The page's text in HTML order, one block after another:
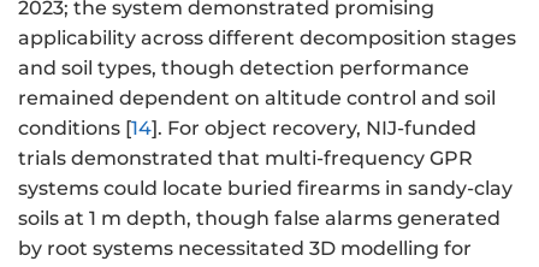
2023; the system demonstrated promising
applicability across different decomposition stages
and soil types, though detection performance
remained dependent on altitude control and soil
conditions [14]. For object recovery, NIJ-funded
trials demonstrated that multi-frequency GPR
systems could locate buried firearms in sandy-clay
soils at 1 m depth, though false alarms generated
by root systems necessitated 3D modelling for